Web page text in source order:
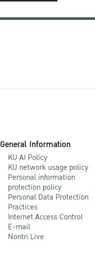
General Information
KU AI Policy
KU network usage policy
Personal information
protection policy
Personal Data Protection
Practices
Internet Access Control
E-mail
Nontri Live